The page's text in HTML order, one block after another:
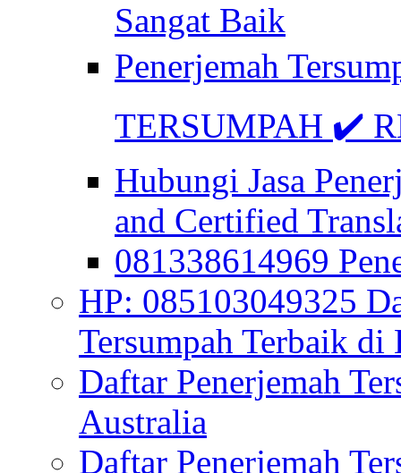
Sangat Baik
Penerjemah
TERSUMPAH ✔️
Hubungi Jasa
and Certified
081338614969
HP: 085103049325
Tersumpah Terbaik di
Daftar Penerjemah
Australia
Daftar Penerjemah